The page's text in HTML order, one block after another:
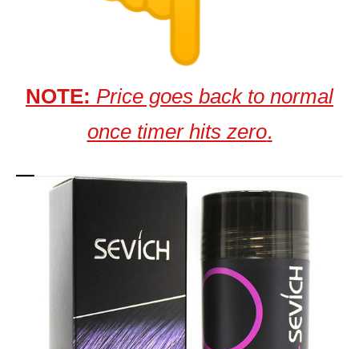
NOTE: Price goes back to normal
once timer hits zero.